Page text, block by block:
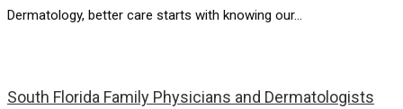
Dermatology, better care starts with knowing our...
South Florida Family Physicians and Dermatologists